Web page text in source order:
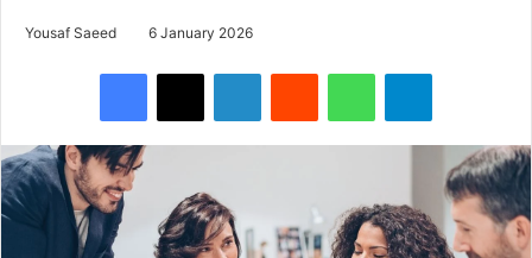
Yousaf Saeed 6 January 2026